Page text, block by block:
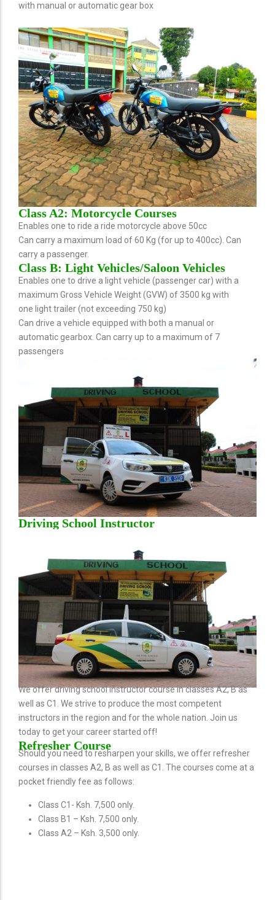
with manual or automatic gear box
Class A2: Motorcycle Courses
Enables one to ride a ride motorcycle above 50cc
Can carry a maximum load of 60 Kg (for up to 400cc). Can
carry a passenger.
Class B: Light Vehicles/Saloon Vehicles
Enables one to drive a light vehicle (passenger car) with a
maximum Gross Vehicle Weight (GVW) of 3500 kg with
one light trailer (not exceeding 750 kg)
Can drive a vehicle equipped with both a manual or
automatic gearbox. Can carry up to a maximum of 7
passengers
Driving School Instructor
We offer driving school instructor course in classes A2, B as
well as C1. We strive to produce the most competent
instructors in the region and for the whole nation. Join us
today to get your career started off!
Refresher Course
Should you need to resharpen your skills, we offer refresher
courses in classes A2, B as well as C1. The courses come at a
pocket friendly fee as follows:
Class C1- Ksh. 7,500 only.
Class B1 – Ksh. 7,500 only.
Class A2 – Ksh. 3,500 only.